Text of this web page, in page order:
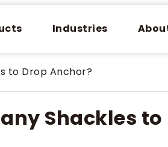
Industries
to Drop Anchor?
Shackles to